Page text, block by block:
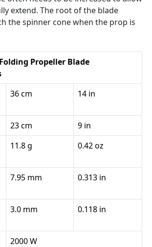
extend. The root of the blade
the spinner cone when the prop is
Propeller Blade
36 cm 14 in
23 cm
9 in
11.8 g 0.42 oz
7.95 mm 0.313 in
3.0 mm 0.118 in
2000 W